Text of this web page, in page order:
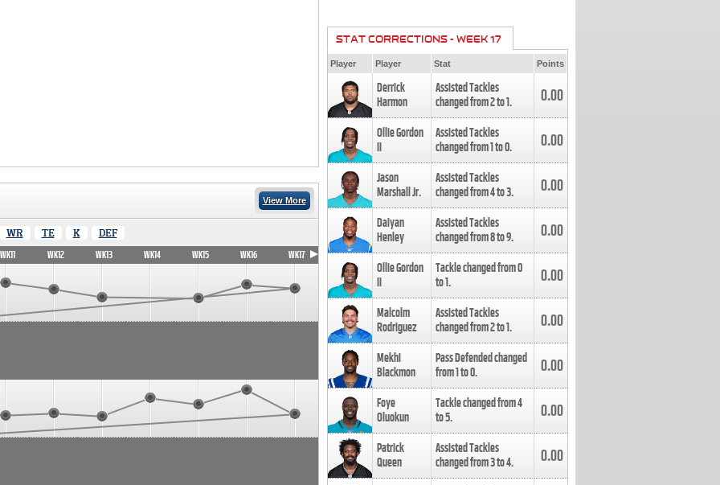
View More
WR TE K DEF
WK11 WK12 WK13 WK14 WK15 WK16 WK17
STAT CORRECTIONS - WEEK 17
Player Player Stat Points
Derrick
Harmon
Assisted Tackles
changed from2to1. 0.00
Ollie Gordon
II
Assisted Tackles
changed from1to0. 0.00
Jason
Marshall Jr.
Assisted Tackles
changed from4to3. 0.00
Daiyan
Henley
Assisted Tackles
changed from8to9. 0.00
Ollie Gordon
II
Tackle changed from0
to1. 0.00
Malcolm
Rodriguez
Assisted Tackles
changed from2to1. 0.00
Mekhi
Blackmon
Pass Defended changed
from1to0. 0.00
Foye
Oluokun
Tackle changed from4
to5. 0.00
Patrick
Queen
Assisted Tackles
changed from3to4. 0.00